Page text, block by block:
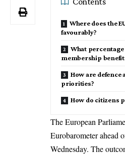
Where does the
favourably?
What percentage
membership
How are defence
priorities?
How do citizens
TheEuropean
Eurobarometer ahead
Wednesday. The